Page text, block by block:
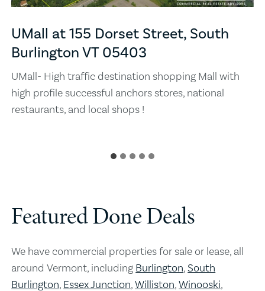
UMall at 155 Dorset Street, South
Burlington VT 05403
UMall- High traffic destination shopping Mall with
high profile successful anchors stores, national
restaurants, and local shops !
Featured Done Deals
We have commercial properties for sale or lease, all
around Vermont, including Burlington,South
Burlington, Essex Junction,Williston,Winooski,